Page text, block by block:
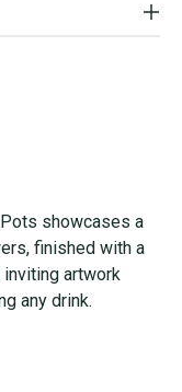
showcases a
finished with a
artwork
any drink.